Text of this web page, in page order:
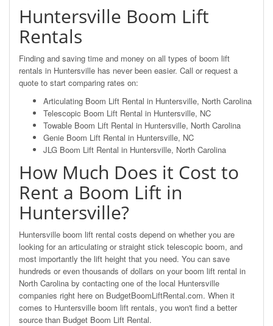
Huntersville Boom Lift
Rentals
Finding and saving time and money on all types of boom lift
rentals in Huntersville has never been easier. Call or request a
quote to start comparing rates on:
Articulating Boom Lift Rental in Huntersville, North Carolina
Telescopic Boom Lift Rental in Huntersville, NC
Towable Boom Lift Rental in Huntersville, North Carolina
Genie Boom Lift Rental in Huntersville, NC
JLG Boom Lift Rental in Huntersville, North Carolina
How Much Does it Cost to
Rent a Boom Lift in
Huntersville?
Huntersville boom lift rental costs depend on whether you are
looking for an articulating or straight stick telescopic boom, and
most importantly the lift height that you need. You can save
hundreds or even thousands of dollars on your boom lift rental in
North Carolina by contacting one of the local Huntersville
companies right here on BudgetBoomLiftRental.com. When it
comes to Huntersville boom lift rentals, you won't find a better
source than Budget Boom Lift Rental.